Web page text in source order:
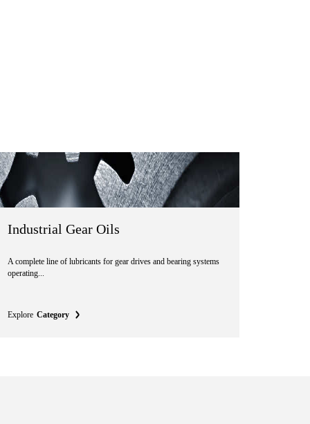
Industrial Gear Oils
A complete line of lubricants for gear drives and bearing systems
operating...
Explore Category